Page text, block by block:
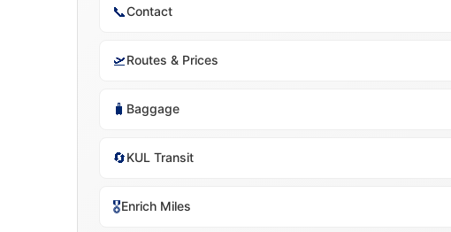
📞Contact
🛫Routes & Prices
🧳 Baggage
🔄KUL Transit
🎖️Enrich Miles